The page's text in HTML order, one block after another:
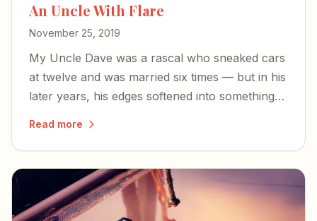
An Uncle With Flare
November 25, 2019
My Uncle Dave was a rascal who sneaked cars
at twelve and was married six times — but in his
later years, his edges softened into something
Read more